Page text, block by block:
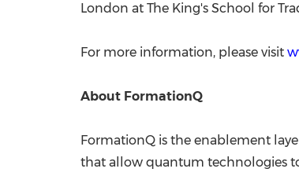
London at The King's School for
For more information, please visit
About FormationQ
FormationQ is the enablement
that allow quantum technologies